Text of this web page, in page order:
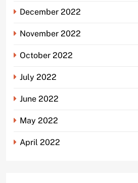
December 2022
November 2022
October 2022
July 2022
June 2022
May 2022
April 2022